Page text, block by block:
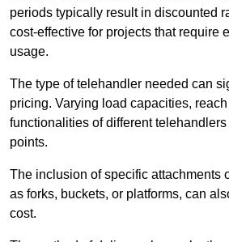
periods typically result in discounted
cost-effective for projects that require
usage.
The type of telehandler needed can
pricing. Varying load capacities,
functionalities of different
points.
The inclusion of specific attachments
as forks, buckets, or platforms, can
cost.